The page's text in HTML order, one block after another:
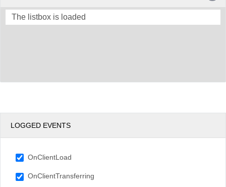
The listbox is loaded
LOGGED EVENTS
OnClientLoad
OnClientTransferring